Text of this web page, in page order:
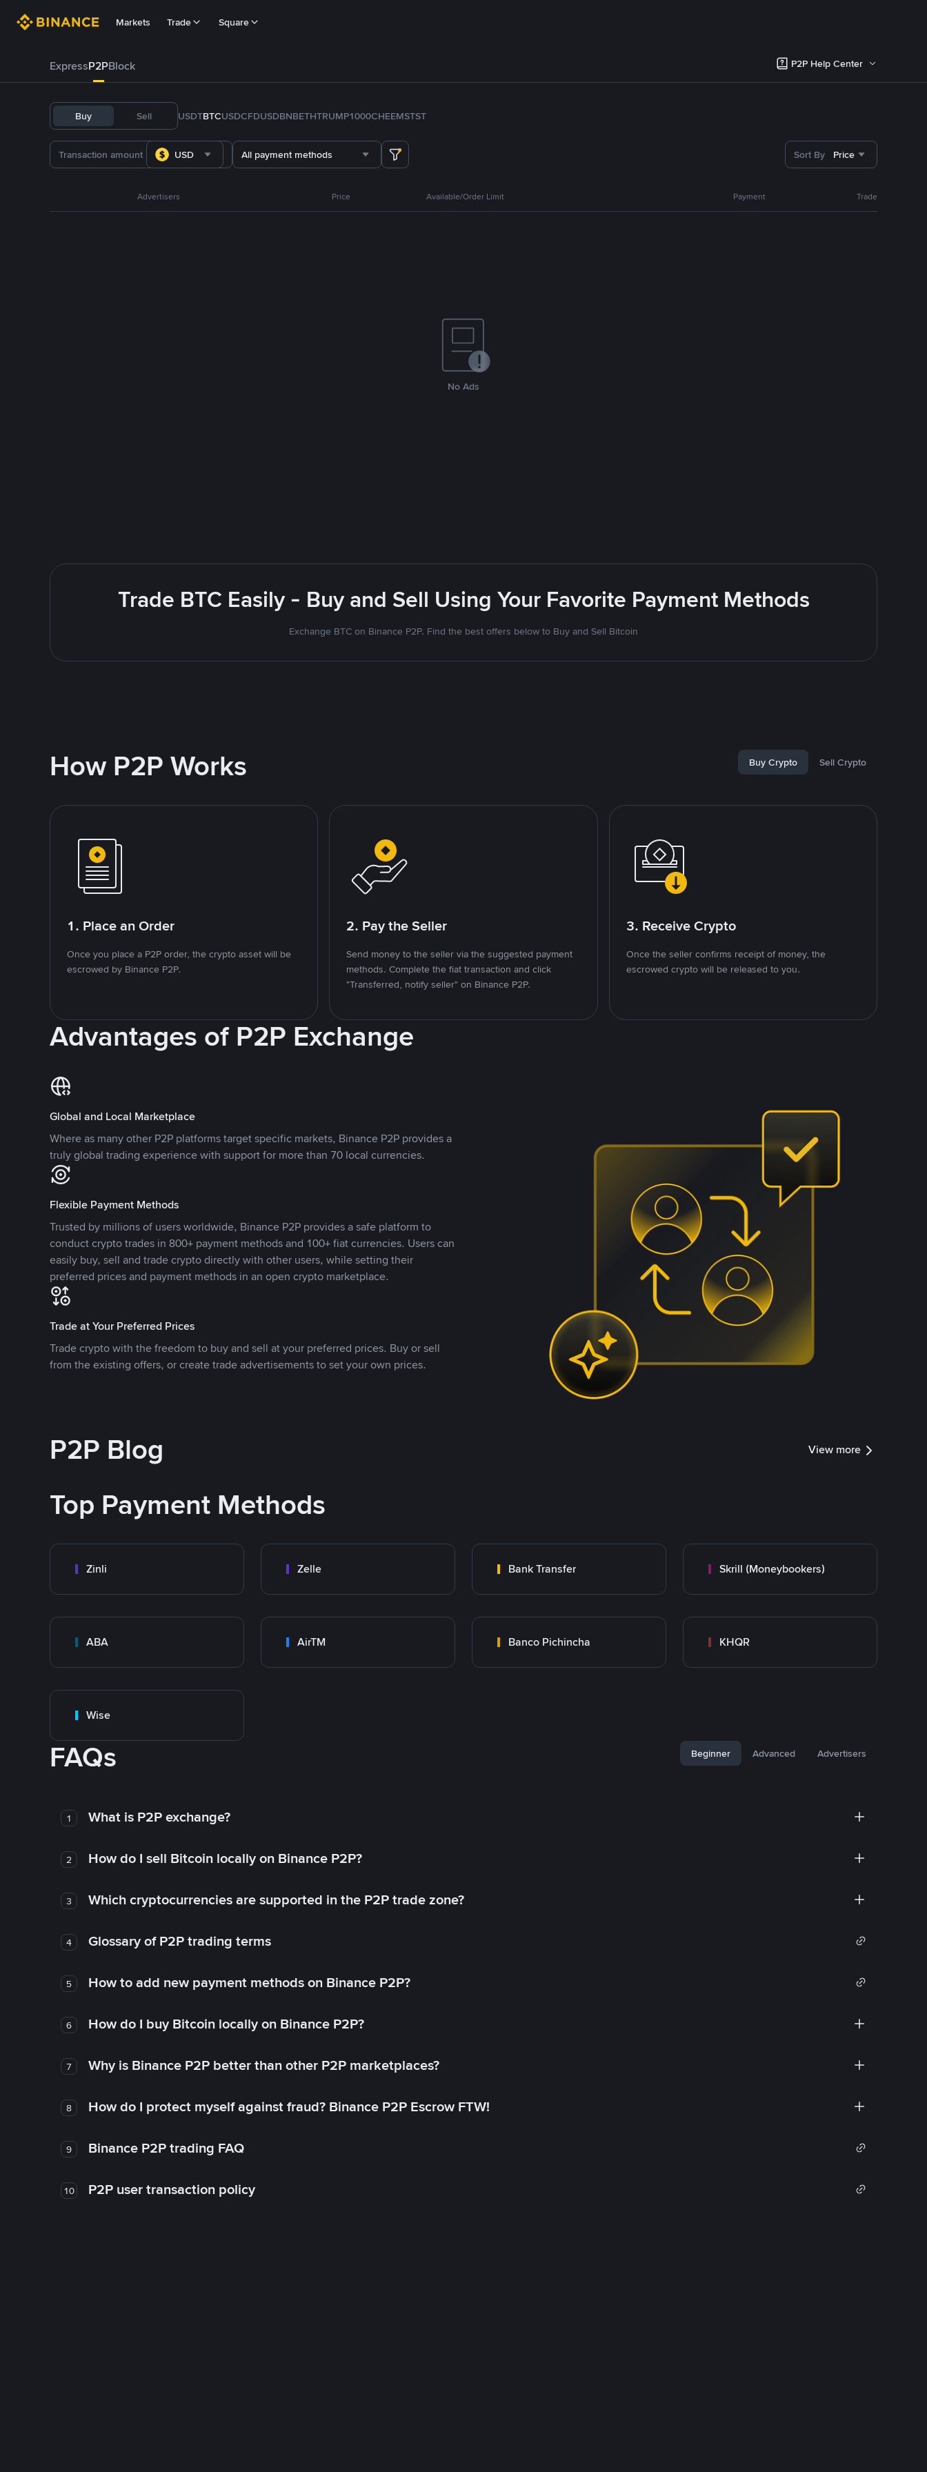
Markets Trade Square
ExpressP2PBlock P2P Help Center
Buy Sell USDTBTCUSDCFDUSDBNBETHTRUMP1000CHEEMSTST
USD All payment methods Sort By Price
Advertisers Price Available/Order Limit Payment Trade
No Ads
Trade BTC Easily - Buy and Sell Using Your Favorite Payment Methods
Exchange BTC on Binance P2P. Find the best offers below to Buy and Sell Bitcoin
How P2P Works Buy Crypto Sell Crypto
1. Place an Order
Once you place a P2P order, the crypto asset will be
escrowed by Binance P2P.
2. Pay the Seller
Send money to the seller via the suggested payment
methods. Complete the fiat transaction and click
"Transferred, notify seller" on Binance P2P.
3. Receive Crypto
Once the seller confirms receipt of money, the
escrowed crypto will be released to you.
Advantages of P2P Exchange
Global and Local Marketplace
Where as many other P2P platforms target specific markets, Binance P2P provides a
truly global trading experience with support for more than 70 local currencies.
Flexible Payment Methods
Trusted by millions of users worldwide, Binance P2P provides a safe platform to
conduct crypto trades in 800+ payment methods and 100+ fiat currencies. Users can
easily buy, sell and trade crypto directly with other users, while setting their
preferred prices and payment methods in an open crypto marketplace.
Trade at Your Preferred Prices
Trade crypto with the freedom to buy and sell at your preferred prices. Buy or sell
from the existing offers, or create trade advertisements to set your own prices.
P2P Blog View more
Top Payment Methods
Zinli Zelle Bank Transfer Skrill (Moneybookers)
ABA AirTM Banco Pichincha KHQR
Wise
FAQs Beginner Advanced Advertisers
1 What is P2P exchange?
2 How do I sell Bitcoin locally on Binance P2P?
3 Which cryptocurrencies are supported in the P2P trade zone?
4 Glossary of P2P trading terms
5 How to add new payment methods on Binance P2P?
6 How do I buy Bitcoin locally on Binance P2P?
7 Why is Binance P2P better than other P2P marketplaces?
8 How do I protect myself against fraud? Binance P2P Escrow FTW!
9 Binance P2P trading FAQ
10 P2P user transaction policy